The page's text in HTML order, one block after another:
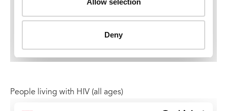
People living with HIV (all ages)